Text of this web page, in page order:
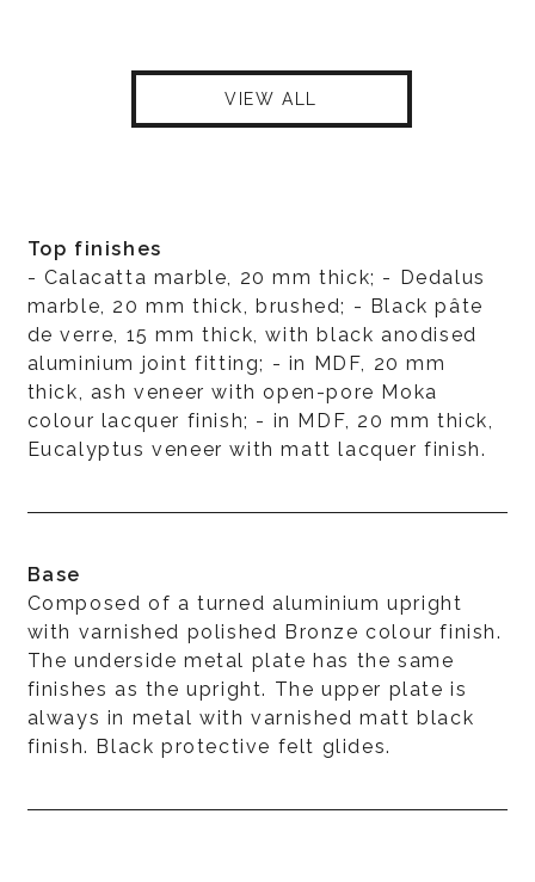
VIEW ALL
Top finishes
- Calacatta marble, 20 mm thick; - Dedalus
marble, 20 mm thick, brushed; - Black pâte
de verre, 15 mm thick, with black anodised
aluminium joint fitting; - in MDF, 20 mm
thick, ash veneer with open-pore Moka
colour lacquer finish; - in MDF, 20 mm thick,
Eucalyptus veneer with matt lacquer finish.
Base
Composed of a turned aluminium upright
with varnished polished Bronze colour finish.
The underside metal plate has the same
finishes as the upright. The upper plate is
always in metal with varnished matt black
finish. Black protective felt glides.